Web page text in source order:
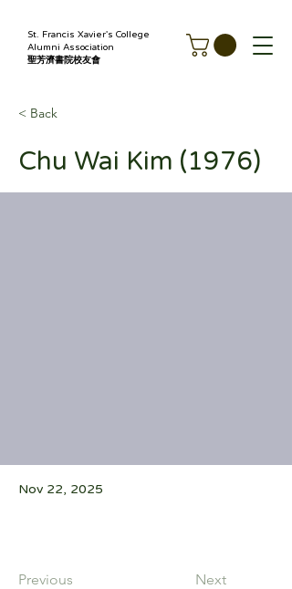
St. Francis Xavier's College
Alumni Association
聖芳濟書院校友會
< Back
Chu Wai Kim (1976)
Nov 22, 2025
Previous Next